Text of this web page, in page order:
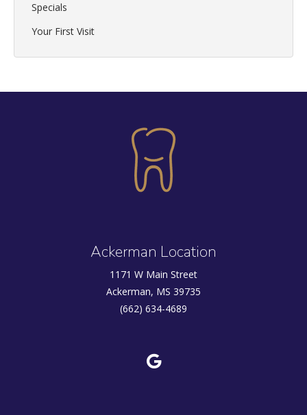
Specials
Your First Visit
Ackerman Location
1171 W Main Street
Ackerman, MS 39735
(662) 634-4689